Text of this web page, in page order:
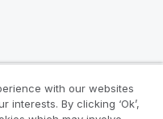
with our websites
By clicking ‘Ok’,